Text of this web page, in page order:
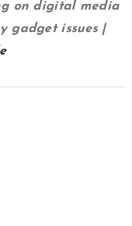
on digital media
gadget issues |